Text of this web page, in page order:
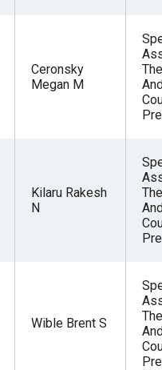
Ceronsky
Megan M
Kilaru Rakesh
N
Wible Brent S